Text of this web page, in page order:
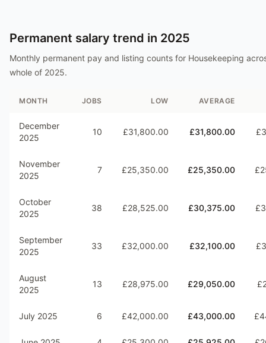
Permanent salary trend in 2025
Monthly permanent pay and listing counts for Housekeeping
whole of 2025.
MONTH JOBS LOW AVERAGE
December
2025
10 £31,800.00 £31,800.00
November
2025
7 £25,350.00 £25,350.00
October
2025
38 £28,525.00 £30,375.00
September
2025
33 £32,000.00 £32,100.00
August
2025
13 £28,975.00 £29,050.00
July 2025 6 £42,000.00 £43,000.00